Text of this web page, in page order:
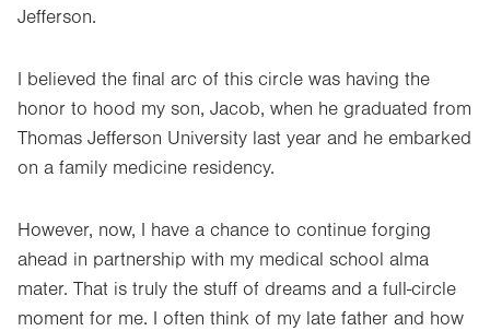
Jefferson.
I believed the final arc of this circle was having the
honor to hood my son, Jacob, when he graduated from
Thomas Jefferson University last year and he embarked
on a family medicine residency.
However, now, I have a chance to continue forging
ahead in partnership with my medical school alma
mater. That is truly the stuff of dreams and a full-circle
moment for me. I often think of my late father and how